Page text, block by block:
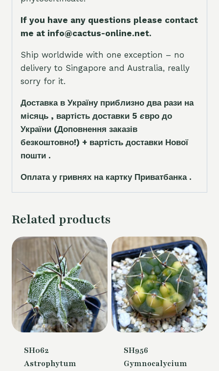
If you have any questions please contact
me at info@cactus-online.net.
Ship worldwide with one exception – no
delivery to Singapore and Australia, really
sorry for it.
Доставка в Україну приблизно два рази на
місяць , вартість доставки 5 євро до
України (Доповнення заказів
безкоштовно!) + вартість доставки Нової
пошти .
Оплата у гривнях на картку Приватбанка .
Related products
SH062
Astrophytum
SH956
Gymnocalycium